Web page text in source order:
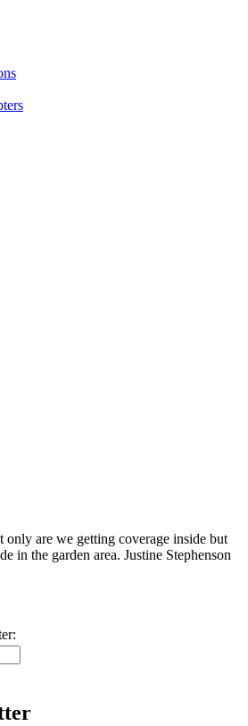
are we getting coverage inside but
in the garden area. Justine Stephenson